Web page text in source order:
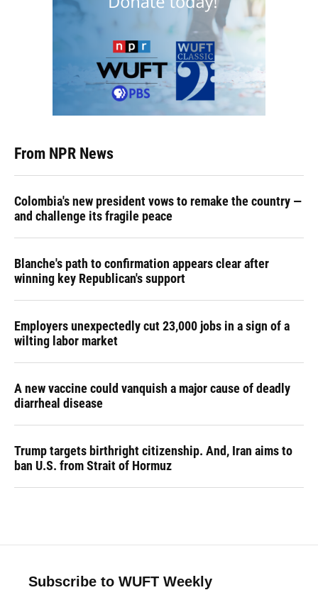
From NPR News
Colombia's new president vows to remake the country —
and challenge its fragile peace
Blanche's path to confirmation appears clear after
winning key Republican's support
Employers unexpectedly cut 23,000 jobs in a sign of a
wilting labor market
A new vaccine could vanquish a major cause of deadly
diarrheal disease
Trump targets birthright citizenship. And, Iran aims to
ban U.S. from Strait of Hormuz
Subscribe to WUFT Weekly